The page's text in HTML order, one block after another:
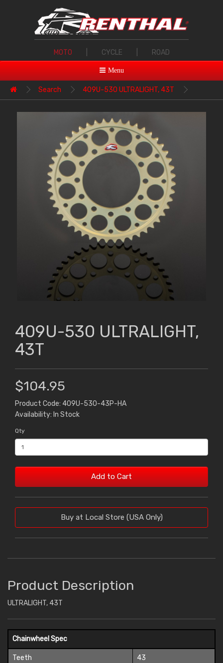
MOTO CYCLE ROAD
Menu
Search 409U-530 ULTRALIGHT, 43T
409U-530 ULTRALIGHT,
43T
$104.95
Product Code: 409U-530-43P-HA
Availability: In Stock
Qty
Add to Cart
Buy at Local Store (USA Only)
Product Description
ULTRALIGHT, 43T
Chainwheel Spec
Teeth 43